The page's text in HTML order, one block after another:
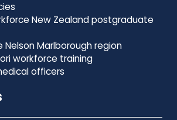
New Zealand postgraduate
Nelson Marlborough region
workforce training
officers